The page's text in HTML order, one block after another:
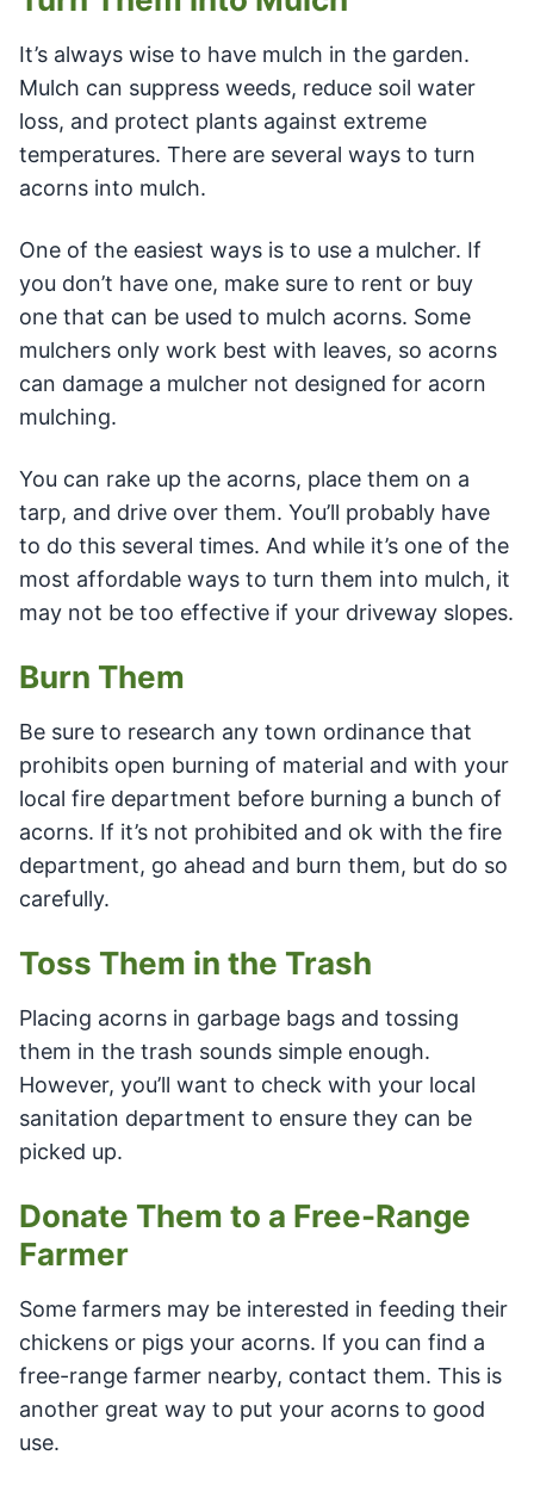
It’s always wise to have mulch in the garden.
Mulch can suppress weeds, reduce soil water
loss, and protect plants against extreme
temperatures. There are several ways to turn
acorns into mulch.
One of the easiest ways is to use a mulcher. If
you don’t have one, make sure to rent or buy
one that can be used to mulch acorns. Some
mulchers only work best with leaves, so acorns
can damage a mulcher not designed for acorn
mulching.
You can rake up the acorns, place them on a
tarp, and drive over them. You’ll probably have
to do this several times. And while it’s one of the
most affordable ways to turn them into mulch, it
may not be too effective if your driveway slopes.
Burn Them
Be sure to research any town ordinance that
prohibits open burning of material and with your
local fire department before burning a bunch of
acorns. If it’s not prohibited and ok with the fire
department, go ahead and burn them, but do so
carefully.
Toss Them in the Trash
Placing acorns in garbage bags and tossing
them in the trash sounds simple enough.
However, you’ll want to check with your local
sanitation department to ensure they can be
picked up.
Donate Them to a Free-Range
Farmer
Some farmers may be interested in feeding their
chickens or pigs your acorns. If you can find a
free-range farmer nearby, contact them. This is
another great way to put your acorns to good
use.